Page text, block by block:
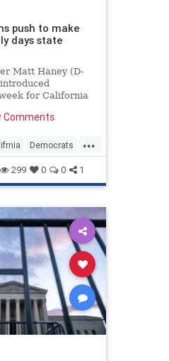
push to make
days state
Matt Haney (D-
for California
Comments
...
Democrats
299 0 0 1